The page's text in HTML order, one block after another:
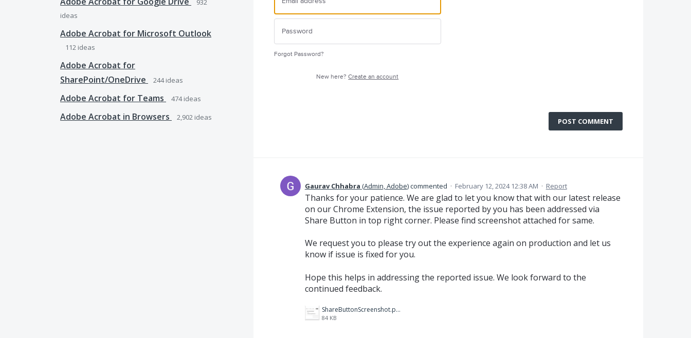
932
ideas
Adobe Acrobat for Microsoft Outlook
112 ideas
Adobe Acrobat for
SharePoint/OneDrive
244ideas
Adobe Acrobat for Teams 474ideas
Adobe Acrobat in Browsers 2,902 ideas
Forgot Password?
New here?Create an account
POST COMMENT
Gaurav Chhabra (Admin, Adobe)commented · February 12, 2024 12:38 AM · Report
Thanks for your patience. We are glad to let you know that with our latest release
on our Chrome Extension, the issue reported by you has been addressed via
Share Button in top right corner. Please find screenshot attached for same.
We request you to please try out the experience again on production and let us
know if issue is fixed for you.
Hope this helps in addressing the reported issue. We look forward to the
continued feedback.
ShareButtonScreenshot.png
84 KB